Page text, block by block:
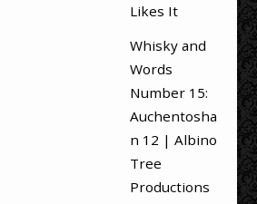
Likes It
Whisky and
Words
Number 15:
Auchentosha
n 12 | Albino
Tree
Productions